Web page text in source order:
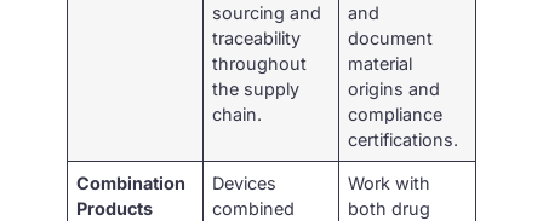
sourcing and
traceability
throughout
the supply
chain.
and
document
material
origins and
compliance
certifications.
Combination
Products
Devices
combined
Work with
both drug